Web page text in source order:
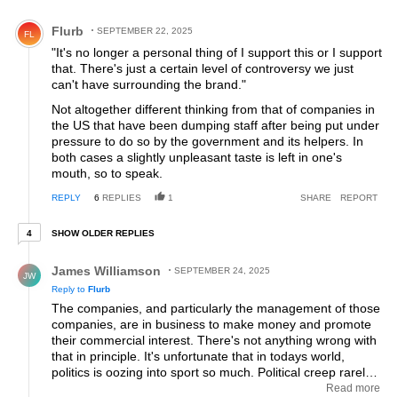
with current budgets (thanks Heinie!) only large chain
those guys should let a rider sleep better at night. No fan
of Factor or their owners but they're doing the capitalist
thing, which just happens to be good for sport in this case.
Comment by Flurb.
FL Flurb SEPTEMBER 22, 2025
"It's no longer a personal thing of I support this or I support
that. There's just a certain level of controversy we just
can't have surrounding the brand."
Not altogether different thinking from that of companies in
the US that have been dumping staff after being put under
pressure to do so by the government and its helpers. In
both cases a slightly unpleasant taste is left in one's
mouth, so to speak.
REPLY 6 REPLIES 1 SHARE REPORT
44 older replies
SHOW OLDER REPLIES
JW James Williamson
SEPTEMBER 24, 2025
Reply to Flurb
The companies, and particularly the management of those
companies, are in business to make money and promote
their commercial interest. There's not anything wrong with
that in principle. It's unfortunate that in todays world,
politics is oozing into sport so much. Political creep rarely
ever results in positive influences. Even today, a topRead more